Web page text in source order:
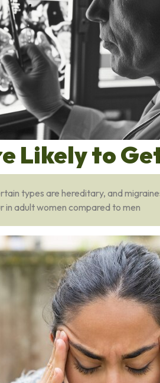
Likely to
types are hereditary, and
in adult women compared to men